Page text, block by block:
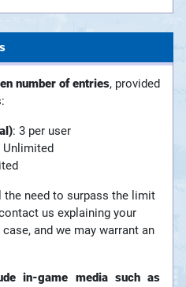
number of entries, provided
: 3 per user
Unlimited
need to surpass the limit
us explaining your
and we may warrant an
in-game media such as